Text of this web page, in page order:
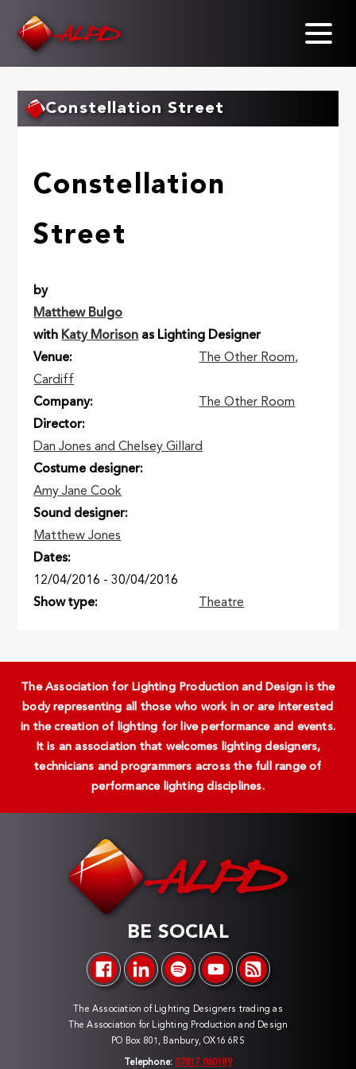
Constellation Street
Constellation
Street
by
Matthew Bulgo
with Katy Morison as Lighting Designer
Venue
The Other Room,
Cardiff
Company
The Other Room
Director
Dan Jones and Chelsey Gillard
Costume designer
Amy Jane Cook
Sound designer
Matthew Jones
Dates
12/04/2016 -30/04/2016
Show type
Theatre
The Association for Lighting Production and Design is the
body representing all those who work in or are interested
in the creation of lighting for live performance and events.
It is an association that welcomes lighting designers,
technicians and programmers across the full range of
performance lighting disciplines.
BE SOCIAL
The Association of Lighting Designers trading as
The Association for Lighting Production and Design
PO Box 801, Banbury, OX16 6RS
Telephone: 07817 060189